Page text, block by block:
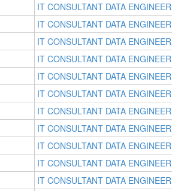
IT CONSULTANT DATA ENGINEER
IT CONSULTANT DATA ENGINEER
IT CONSULTANT DATA ENGINEER
IT CONSULTANT DATA ENGINEER
IT CONSULTANT DATA ENGINEER
IT CONSULTANT DATA ENGINEER
IT CONSULTANT DATA ENGINEER
IT CONSULTANT DATA ENGINEER
IT CONSULTANT DATA ENGINEER
IT CONSULTANT DATA ENGINEER
IT CONSULTANT DATA ENGINEER